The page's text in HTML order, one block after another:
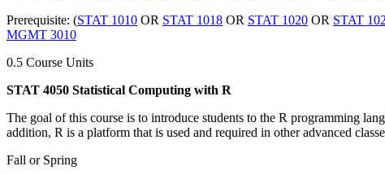
Prerequisite: (STAT 1010 OR STAT 1018 OR STAT 1020 OR STAT
MGMT 3010
0.5 Course Units
STAT 4050 Statistical Computing with R
The goal of this course is to introduce students to the R programming
addition, R is a platform that is used and required in other advanced
Fall or Spring